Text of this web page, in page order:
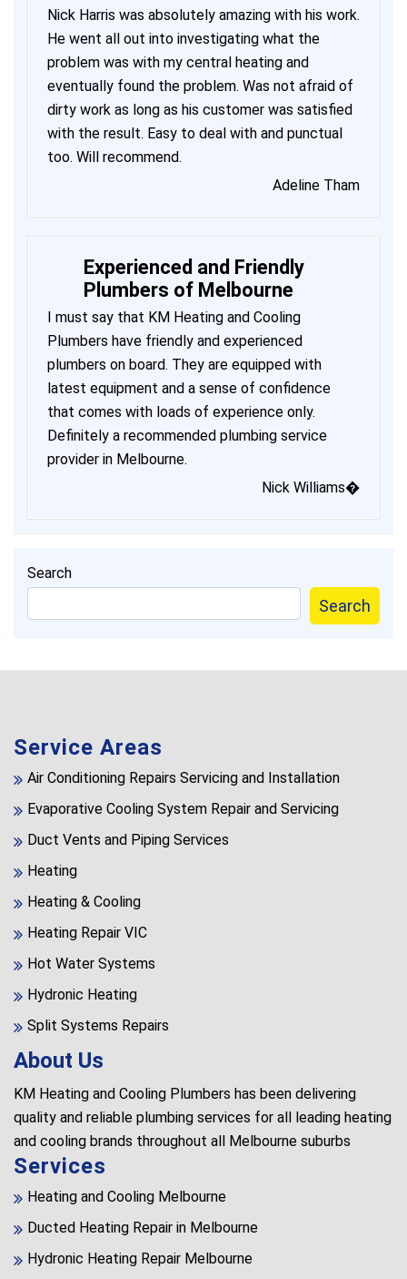
Nick Harris was absolutely amazing with his work.
He went all out into investigating what the
problem was with my central heating and
eventually found the problem. Was not afraid of
dirty work as long as his customer was satisfied
with the result. Easy to deal with and punctual
too. Will recommend.
Adeline Tham
Experienced and Friendly
Plumbers of Melbourne
I must say that KM Heating and Cooling
Plumbers have friendly and experienced
plumbers on board. They are equipped with
latest equipment and a sense of confidence
that comes with loads of experience only.
Definitely a recommended plumbing service
provider in Melbourne.
Nick Williams�
Search
Search
Service Areas
Air Conditioning Repairs Servicing and Installation
Evaporative Cooling System Repair and Servicing
Duct Vents and Piping Services
Heating
Heating & Cooling
Heating Repair VIC
Hot Water Systems
Hydronic Heating
Split Systems Repairs
About Us
KM Heating and Cooling Plumbers has been delivering
quality and reliable plumbing services for all leading heating
and cooling brands throughout all Melbourne suburbs
Services
Heating and Cooling Melbourne
Ducted Heating Repair in Melbourne
Hydronic Heating Repair Melbourne